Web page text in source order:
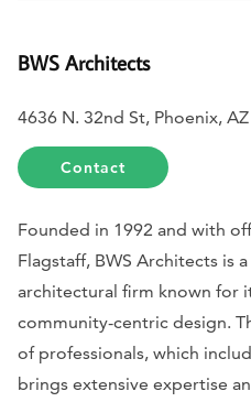
BWS Architects
4636 N. 32nd St, Phoenix,
Contact
Founded in 1992 and with
Flagstaff, BWS Architects is
architectural firm known for
community-centric design.
of professionals, which
brings extensive expertise